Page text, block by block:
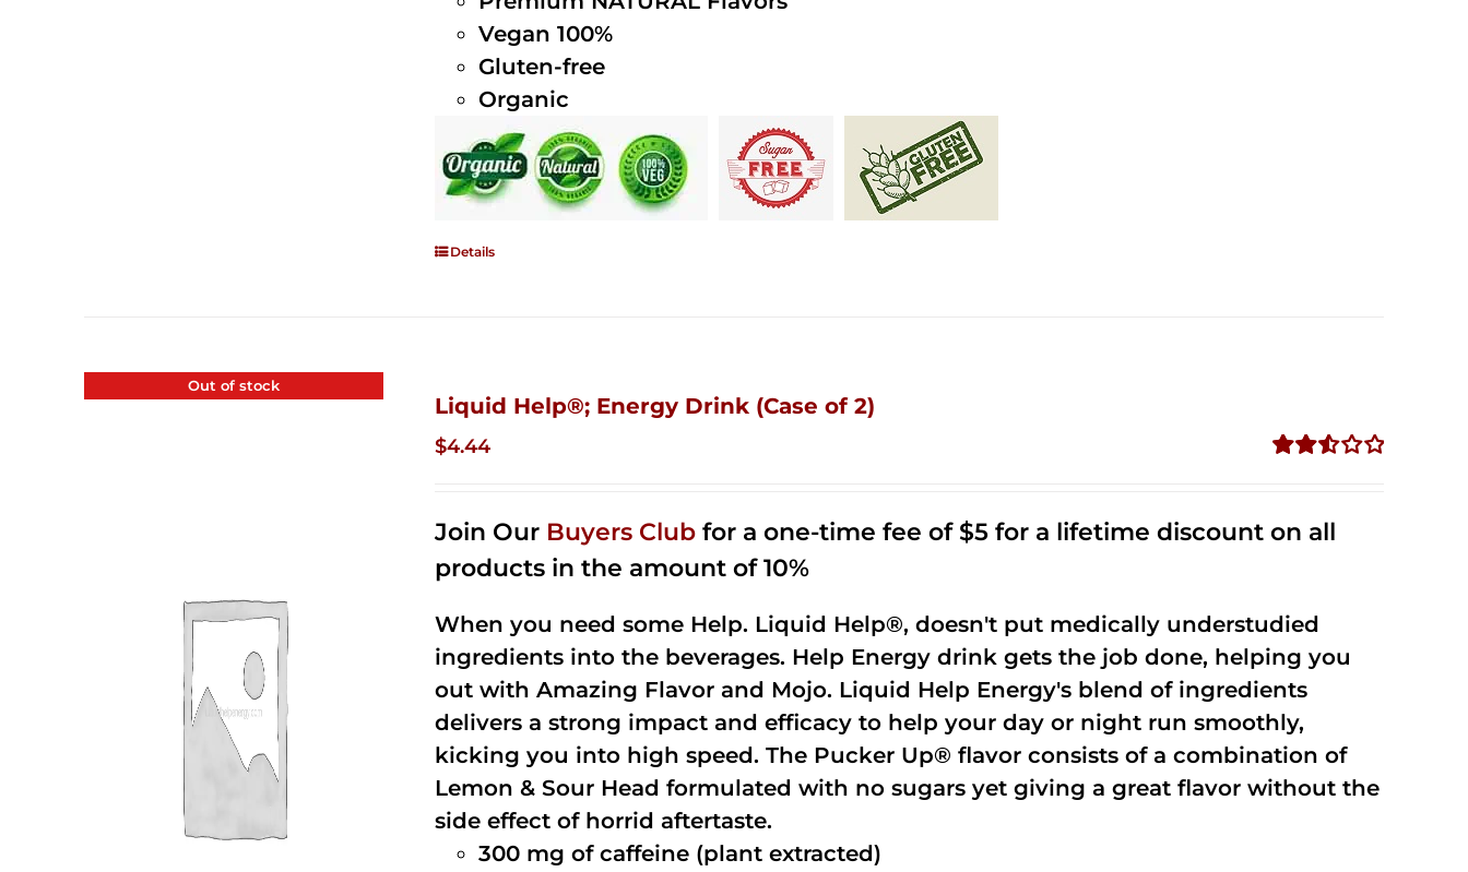
Vegan 100%
Gluten-free
Organic
Details
Out of stock
Liquid Help®; Energy Drink (Case of 2)
5
$4.44
Join Our Buyers Club for a one-time fee of $5 for a lifetime discount on all
products in the amount of 10%
When you need some Help. Liquid Help®, doesn't put medically understudied
ingredients into the beverages. Help Energy drink gets the job done, helping you
out with Amazing Flavor and Mojo. Liquid Help Energy's blend of ingredients
delivers a strong impact and efficacy to help your day or night run smoothly,
kicking you into high speed. The Pucker Up® flavor consists of a combination of
Lemon & Sour Head formulated with no sugars yet giving a great flavor without the
side effect of horrid aftertaste.
300 mg of caffeine (plant extracted)